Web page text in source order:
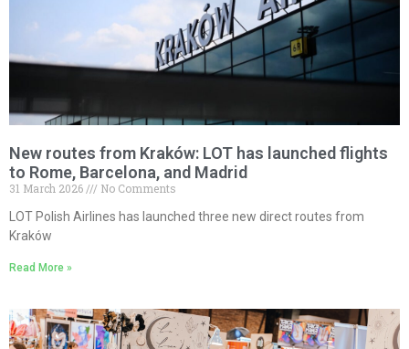
New routes from Kraków: LOT has launched flights
to Rome, Barcelona, and Madrid
31 March 2026
No Comments
LOT Polish Airlines has launched three new direct routes from
Kraków
Read More »